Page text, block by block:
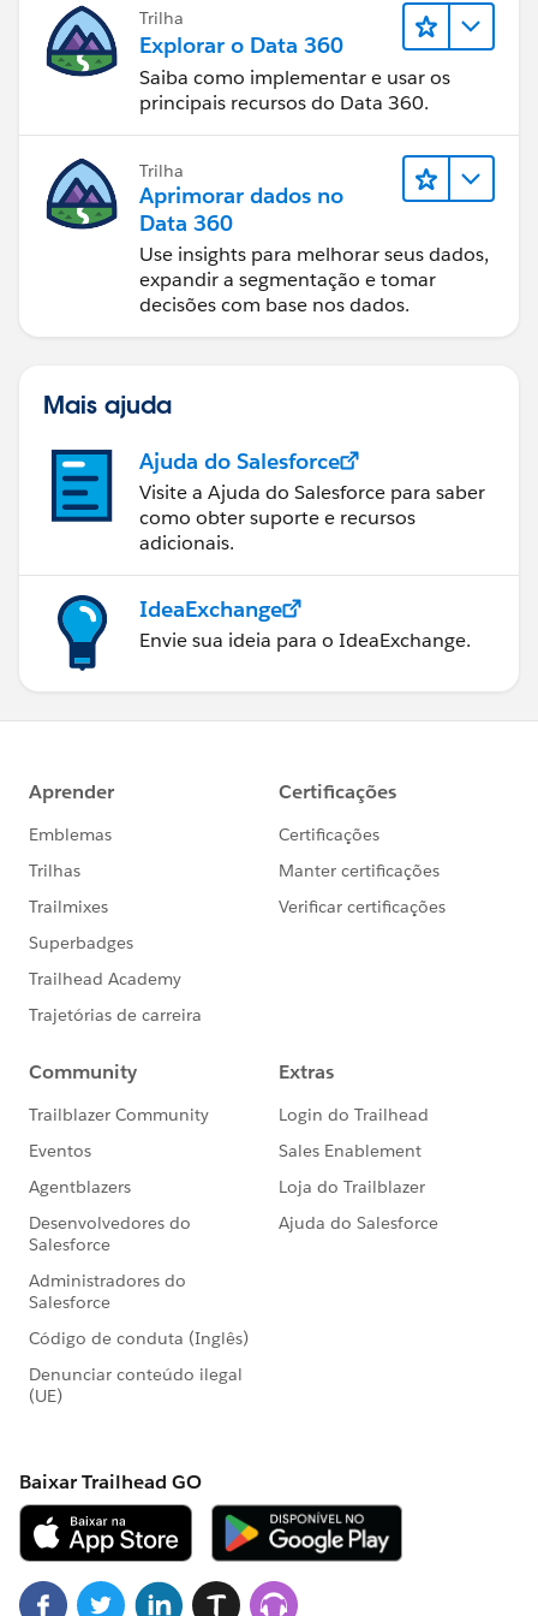
and that should be it...
Trilha
Explorar o Data 360
Saiba como implementar e usar os
principais recursos do Data 360.
Trilha
Aprimorar dados no
Data 360
Use insights para melhorar seus dados,
expandir a segmentação e tomar
decisões com base nos dados.
Mais ajuda
Ajuda do Salesforce
Visite a Ajuda do Salesforce para saber
como obter suporte e recursos
adicionais.
IdeaExchange
Envie sua ideia para o IdeaExchange.